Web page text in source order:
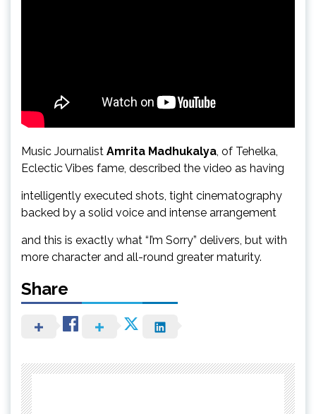
Music Journalist Amrita Madhukalya , of Tehelka,
Eclectic Vibes fame, described the video as having
intelligently executed shots, tight cinematography
backed by a solid voice and intense arrangement
and this is exactly what “I’m Sorry” delivers, but with
more character and all-round greater maturity.
Share